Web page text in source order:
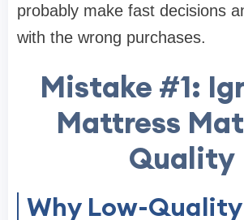
probably make fast decisions
with the wrong purchases.
Mistake #1:
Mattress
Quality
Why Low-Quality